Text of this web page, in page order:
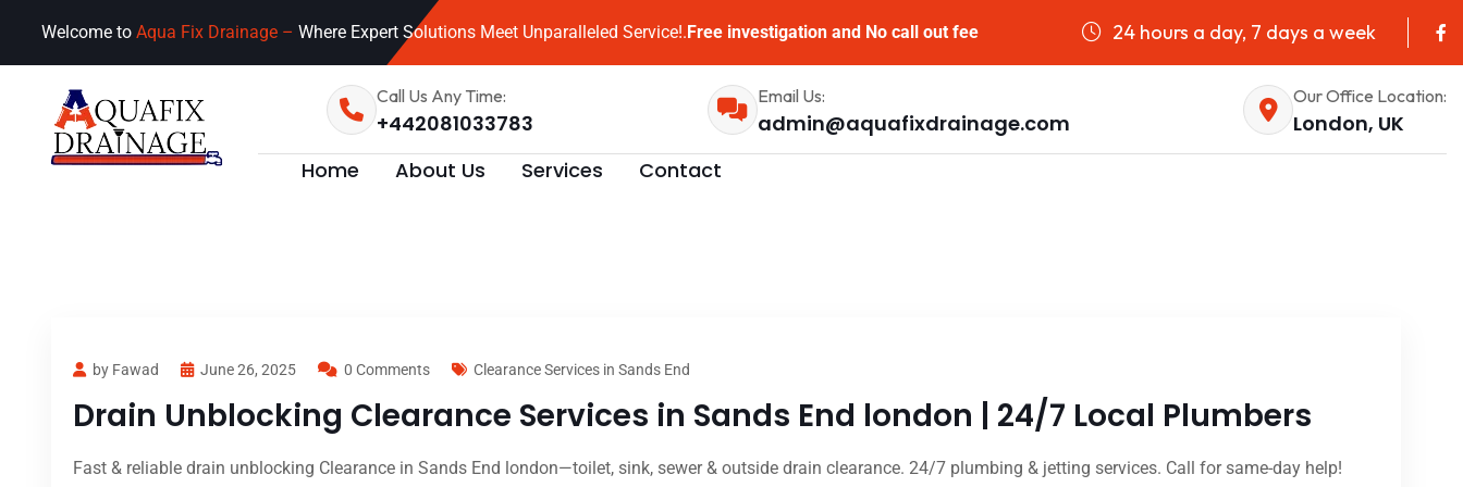
Welcome to Aqua Fix Drainage – Where Expert Solutions Meet Unparalleled Service!.Free investigation and No call out fee 24 hours a day, 7 days a week
Call Us Any Time:
+442081033783
Email Us:
admin@aquafixdrainage.com
Our Office Location:
London, UK
Home
About Us Services Contact
by Fawad June 26, 2025 0 Comments Clearance Services in Sands End
Drain Unblocking Clearance Services in Sands End london | 24/7 Local Plumbers
Fast & reliable drain unblocking Clearance in Sands End london—toilet, sink, sewer & outside drain clearance. 24/7 plumbing & jetting services. Call for same-day help!